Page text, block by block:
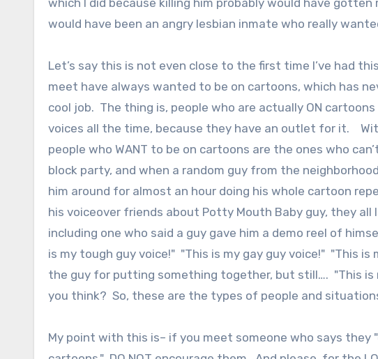
which I did because killing him probably would have
would have been an angry lesbian inmate who really
Let’s say this is not even close to the first time I’ve had
meet have always wanted to be on cartoons, which has
cool job. The thing is, people who are actually ON
voices all the time, because they have an outlet for it.
people who WANT to be on cartoons are the ones who
block party, and when a random guy from the
him around for almost an hour doing his whole cartoon
his voiceover friends about Potty Mouth Baby guy, they
including one who said a guy gave him a demo reel of
is my tough guy voice!" "This is my gay guy voice!" "This
the guy for putting something together, but still…. "This is
you think? So, these are the types of people and
My point with this is– if you meet someone who says they